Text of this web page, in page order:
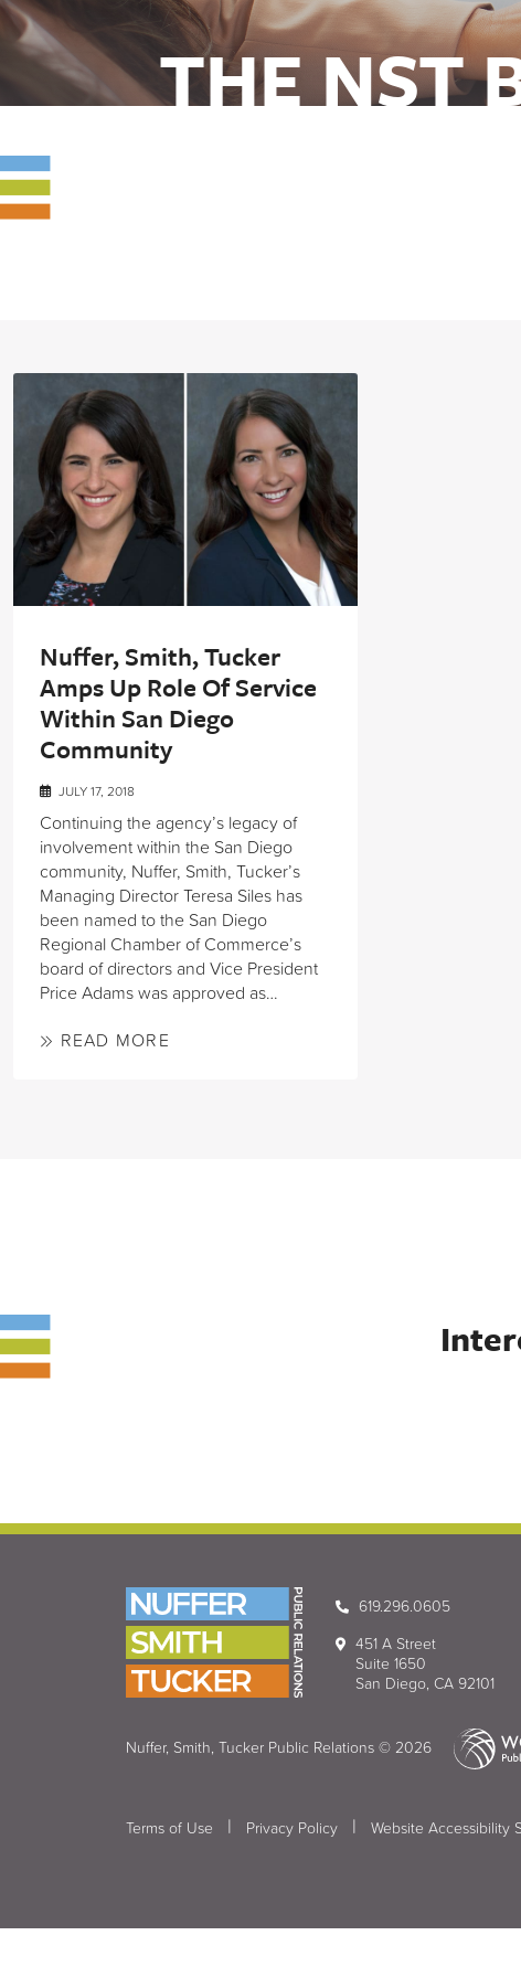
THE NST
Nuffer, Smith, Tucker
Amps Up Role Of Service
Within San Diego
Community
JULY 17, 2018
Continuing the agency’s legacy of
involvement within the San Diego
community, Nuffer, Smith, Tucker’s
Managing Director Teresa Siles has
been named to the San Diego
Regional Chamber of Commerce’s
board of directors and Vice President
Price Adams was approved as…
READ MORE
619.296.0605
451 A Street
Suite 1650
San Diego, CA 92101
Nuffer, Smith, Tucker Public Relations © 2026
Terms of Use | Privacy Policy | Website Accessibility